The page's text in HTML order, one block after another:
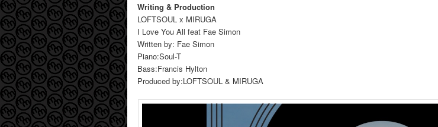
Writing & Production
LOFTSOUL x MIRUGA
I Love You All feat Fae Simon
Written by: Fae Simon
Piano:Soul-T
Bass:Francis Hylton
Produced by:LOFTSOUL & MIRUGA